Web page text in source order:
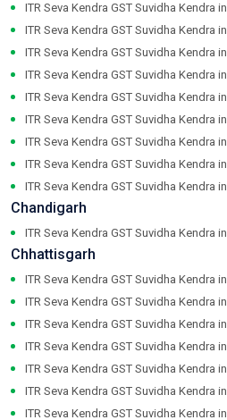
ITR Seva Kendra GST Suvidha Kendra in
ITR Seva Kendra GST Suvidha Kendra in
ITR Seva Kendra GST Suvidha Kendra in
ITR Seva Kendra GST Suvidha Kendra in
ITR Seva Kendra GST Suvidha Kendra in
ITR Seva Kendra GST Suvidha Kendra in
ITR Seva Kendra GST Suvidha Kendra in
ITR Seva Kendra GST Suvidha Kendra in
ITR Seva Kendra GST Suvidha Kendra in
Chandigarh
ITR Seva Kendra GST Suvidha Kendra in
Chhattisgarh
ITR Seva Kendra GST Suvidha Kendra in
ITR Seva Kendra GST Suvidha Kendra in
ITR Seva Kendra GST Suvidha Kendra in
ITR Seva Kendra GST Suvidha Kendra in
ITR Seva Kendra GST Suvidha Kendra in
ITR Seva Kendra GST Suvidha Kendra in
ITR Seva Kendra GST Suvidha Kendra in